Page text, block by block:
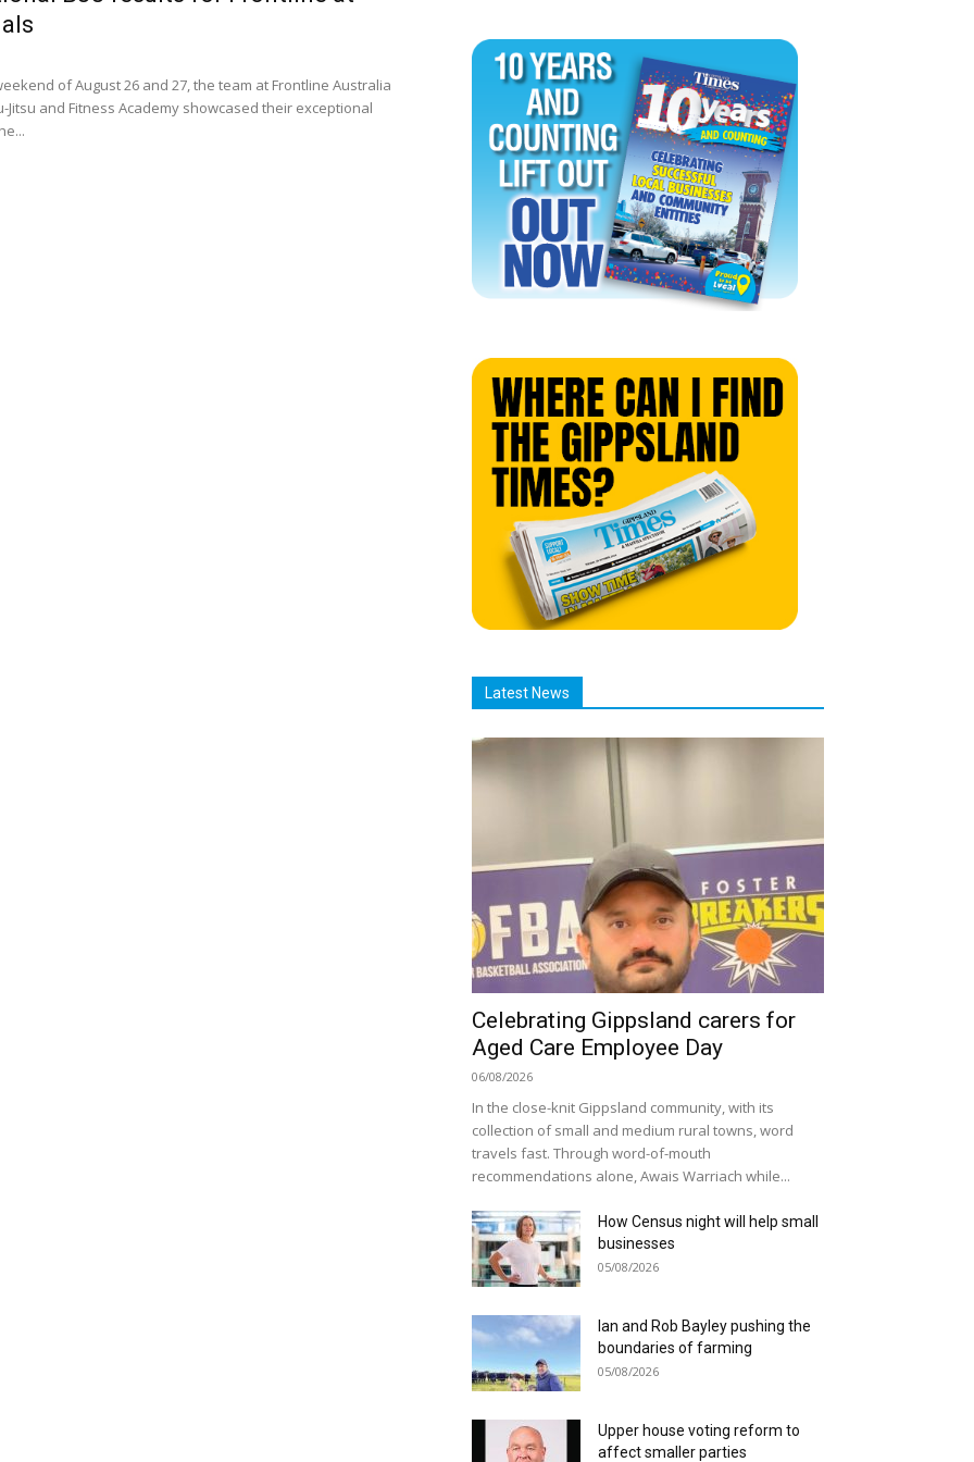
of August 26 and 27, the team at Frontline Australia
Jitsu and Fitness Academy showcased their exceptional
Latest News
Celebrating Gippsland carers for
Aged Care Employee Day
06/08/2026
In the close-knit Gippsland community, with its
collection of small and medium rural towns, word
travels fast. Through word-of-mouth
recommendations alone, Awais Warriach while...
How Census night will help small
businesses
05/08/2026
Ian and Rob Bayley pushing the
boundaries of farming
05/08/2026
Upper house voting reform to
affect smaller parties